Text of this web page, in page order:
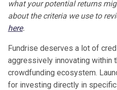
what your potential returns
about the criteria we use to
here.
Fundrise deserves a lot of
aggressively innovating within
crowdfunding ecosystem.
for investing directly in